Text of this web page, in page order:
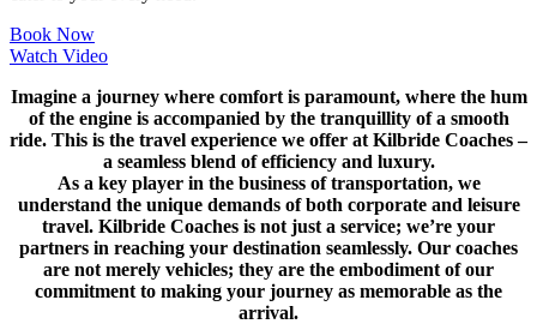
Book Now
Watch Video
Imagine a journey where comfort is paramount, where the hum
of the engine is accompanied by the tranquillity of a smooth
ride. This is the travel experience we offer at Kilbride Coaches –
a seamless blend of efficiency and luxury.
As a key player in the business of transportation, we
understand the unique demands of both corporate and leisure
travel. Kilbride Coaches is not just a service; we’re your
partners in reaching your destination seamlessly. Our coaches
are not merely vehicles; they are the embodiment of our
commitment to making your journey as memorable as the
arrival.